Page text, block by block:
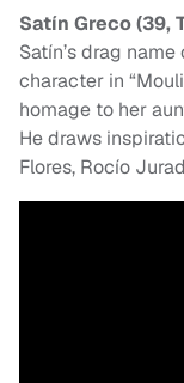
Satín Greco (39,
Satín’s drag
character in
homage to her
He draws
Flores, Rocío